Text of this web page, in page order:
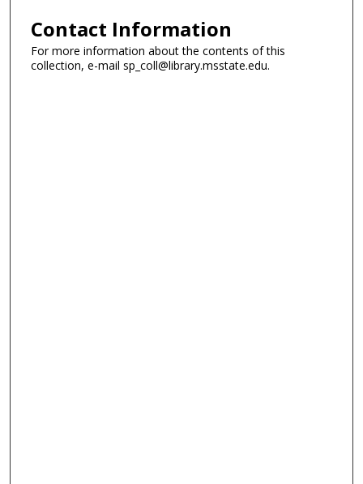
Contact Information
For more information about the contents of this
collection, e-mail sp_coll@library.msstate.edu.